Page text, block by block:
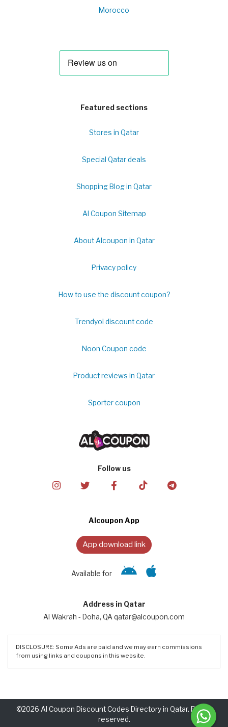
Morocco
Featured sections
Stores in Qatar
Special Qatar deals
Shopping Blog in Qatar
Al Coupon Sitemap
About Alcoupon in Qatar
Privacy policy
How to use the discount coupon?
Trendyol discount code
Noon Coupon code
Product reviews in Qatar
Sporter coupon
Follow us
Alcoupon App
App download link
Available for
Address in Qatar
Al Wakrah - Doha, QA qatar@alcoupon.com
DISCLOSURE: Some Ads are paid and we may earn commissions
from using links and coupons in this website.
©2026 Al Coupon Discount Codes Directory in Qatar. Rights
reserved.